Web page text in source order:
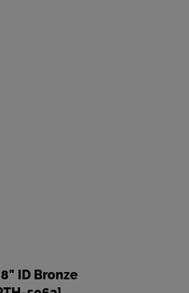
ID Bronze
5062]